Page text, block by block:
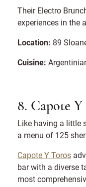
Their Electro
experiences in the
Location: 89
Cuisine:
8. Capote Y
Like having a little
a menu of 125
Capote Y Toros
bar with a diverse
most